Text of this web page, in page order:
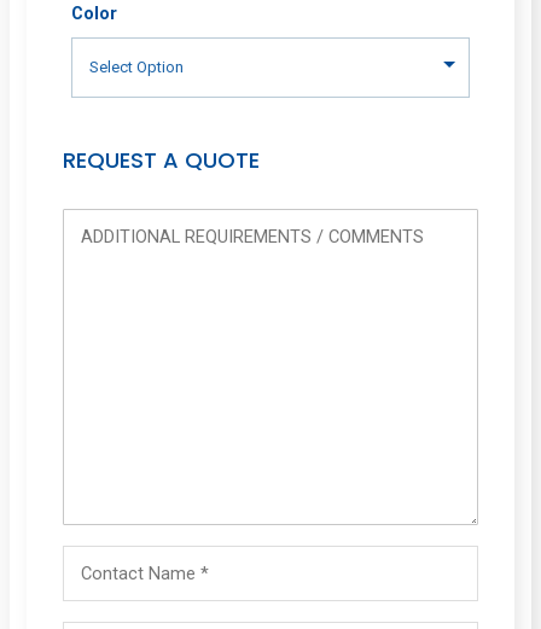
Color
REQUEST A QUOTE